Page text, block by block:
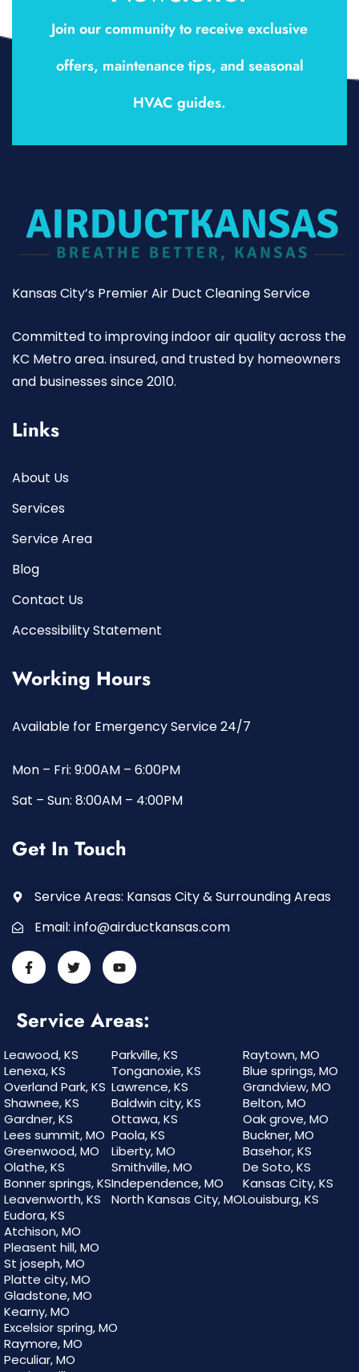
Join our community to receive exclusive
offers, maintenance tips, and seasonal
HVAC guides.
Kansas City’s Premier Air Duct Cleaning Service
Committed to improving indoor air quality across the
KC Metro area. insured, and trusted by homeowners
and businesses since 2010.
Links
About Us
Services
Service Area
Blog
Contact Us
Accessibility Statement
Working Hours
Available for Emergency Service 24/7
Mon – Fri: 9:00AM – 6:00PM
Sat – Sun: 8:00AM – 4:00PM
Get In Touch
Service Areas: Kansas City & Surrounding Areas
Email: info@airductkansas.com
Service Areas:
Leawood, KS
Lenexa, KS
Overland Park, KS
Shawnee, KS
Gardner, KS
Lees summit, MO
Greenwood, MO
Olathe, KS
Bonner springs, KS
Leavenworth, KS
Parkville, KS
Tonganoxie, KS
Lawrence, KS
Baldwin city, KS
Ottawa, KS
Paola, KS
Liberty, MO
Smithville, MO
Independence, MO
North Kansas City, MO
Raytown, MO
Blue springs, MO
Grandview, MO
Belton, MO
Oak grove, MO
Buckner, MO
Basehor, KS
De Soto, KS
Kansas City, KS
Louisburg, KS
Eudora, KS
Atchison, MO
Pleasent hill, MO
St joseph, MO
Platte city, MO
Gladstone, MO
Kearny, MO
Excelsior spring, MO
Raymore, MO
Peculiar, MO